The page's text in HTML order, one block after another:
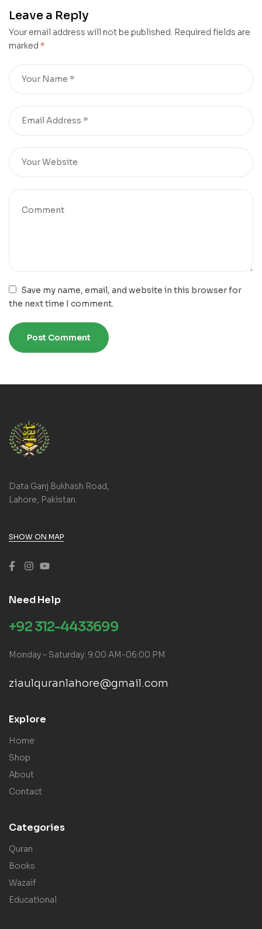
Leave a Reply
Your email address will not be published. Required fields are
marked *
Save my name, email, and website in this browser for
the next time I comment.
Data Ganj Bukhash Road,
Lahore, Pakistan.
SHOW ON MAP
Need Help
+92 312-4433699
Monday – Saturday: 9:00 AM-06:00 PM
ziaulquranlahore@gmail.com
Explore
Home
Shop
About
Contact
Categories
Quran
Books
Wazaif
Educational